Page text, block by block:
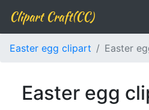
Clipart Craft(CC)
Easter egg clipart Easter
Easter egg